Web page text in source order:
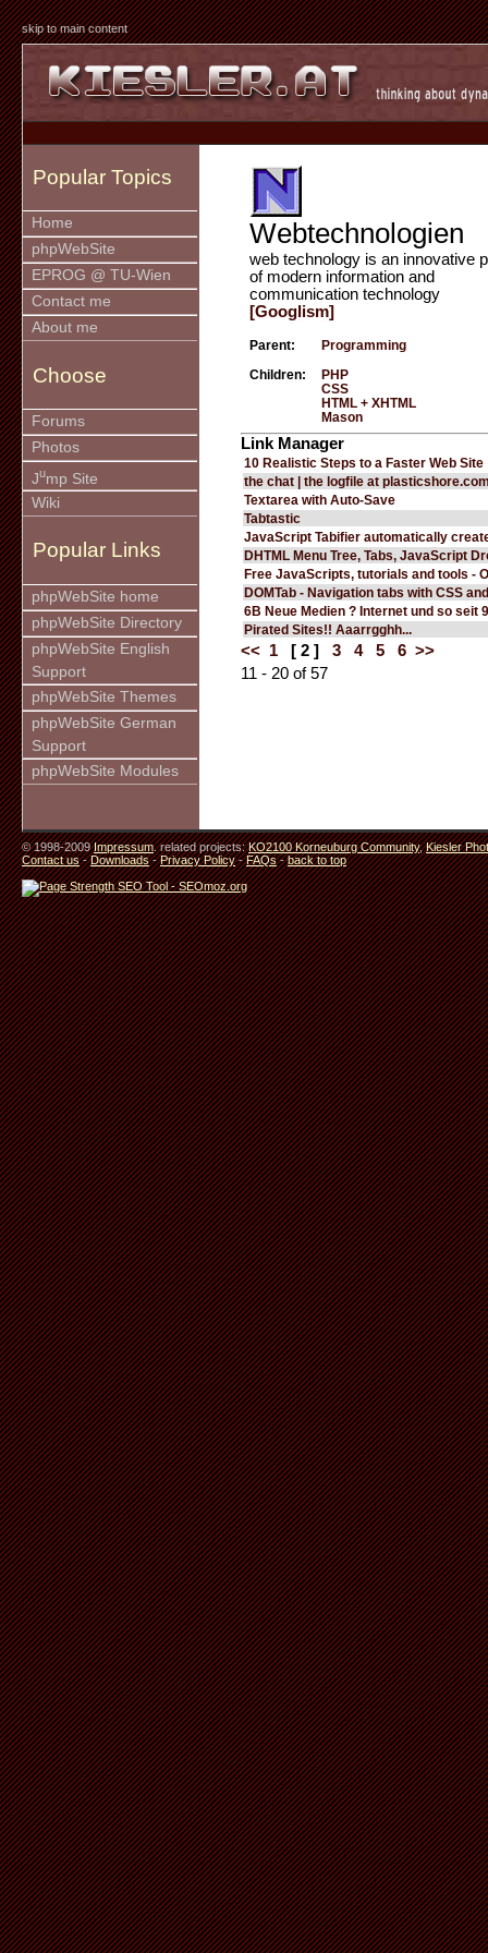
skip to main content
Popular Topics
Home
phpWebSite
EPROG @ TU-Wien
Contact me
About me
Choose
Forums
Photos
Jump Site
Wiki
Popular Links
phpWebSite home
phpWebSite Directory
phpWebSite English
Support
phpWebSite Themes
phpWebSite German
Support
phpWebSite Modules
Webtechnologien
web technology is an innovative
of modern information and
communication technology
[Googlism]
Parent: Programming
Children:
PHP
CSS
HTML + XHTML
Mason
Link Manager
10 Realistic Steps to a Faster Web Site
the chat | the logfile at
Textarea with Auto-Save
Tabtastic
JavaScript Tabifier automatically
DHTML Menu Tree, Tabs, JavaScript
Free JavaScripts, tutorials and tools -
DOMTab - Navigation tabs with CSS
6B Neue Medien ? Internet und so seit
Pirated Sites!! Aaarrgghh...
<< 1 [ 2 ] 3 4 5 6 >>
11 - 20 of 57
© 1998-2009Impressum. related projects:KO2100 Korneuburg Community,Kiesler
Contact us-Downloads-Privacy Policy-FAQs-back to top